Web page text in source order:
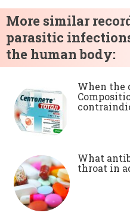
More similar
parasitic
the human body:
When the
What
throat in